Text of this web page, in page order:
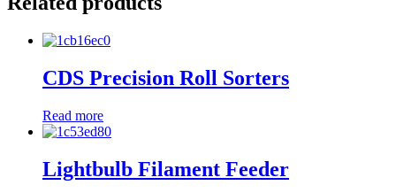
CDS Precision Roll Sorters
Read more
Lightbulb Filament Feeder